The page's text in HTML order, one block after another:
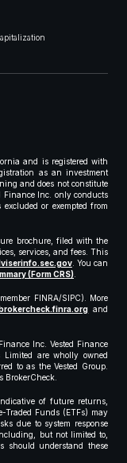
and is registered with
as an investment
and does not constitute
Finance Inc. only conducts
or exempted from
brochure, filed with the
services, and fees. This
. You can
(Form CRS).
FINRA/SIPC). More
and
Inc. Vested Finance
Limited are wholly owned
to as the Vested Group.
BrokerCheck.
of future returns,
Traded Funds (ETFs) may
due to system response
but not limited to,
should understand these